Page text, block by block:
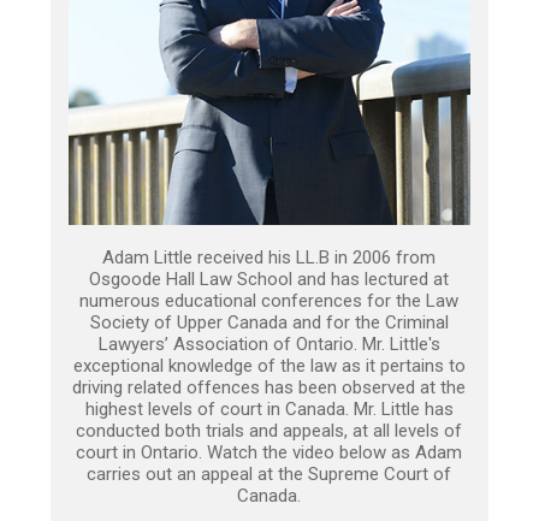
Adam Little received his LL.B in 2006 from
Osgoode Hall Law School and has lectured at
numerous educational conferences for the Law
Society of Upper Canada and for the Criminal
Lawyers’ Association of Ontario. Mr. Little's
exceptional knowledge of the law as it pertains to
driving related offences has been observed at the
highest levels of court in Canada. Mr. Little has
conducted both trials and appeals, at all levels of
court in Ontario. Watch the video below as Adam
carries out an appeal at the Supreme Court of
Canada.